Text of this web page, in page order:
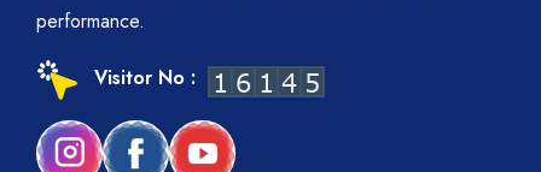
performance.
Visitor No :